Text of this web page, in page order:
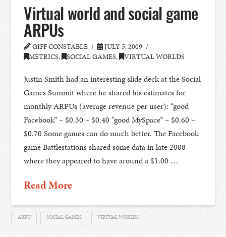
Virtual world and social game
ARPUs
GIFF CONSTABLE
JULY 5, 2009
METRICS, SOCIAL GAMES, VIRTUAL WORLDS
Justin Smith had an interesting slide deck at the Social
Games Summit where he shared his estimates for
monthly ARPUs (average revenue per user): “good
Facebook” – $0.30 – $0.40 “good MySpace” – $0.60 –
$0.70 Some games can do much better. The Facebook
game Battlestations shared some data in late 2008
where they appeared to have around a $1.00 …
Read More
ARPU SOCIAL GAMES VIRTUAL WORLDS